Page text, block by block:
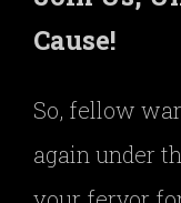
Cause!
So, fellow
again under